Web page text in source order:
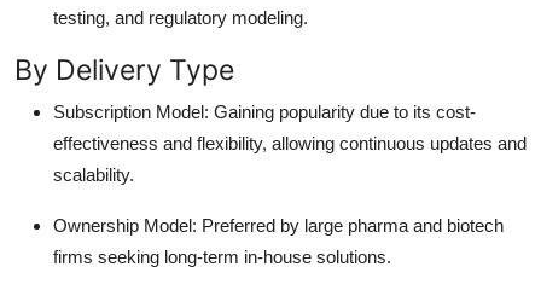
testing, and regulatory modeling.
By Delivery Type
Subscription Model: Gaining popularity due to its cost-
effectiveness and flexibility, allowing continuous updates and
scalability.
Ownership Model: Preferred by large pharma and biotech
firms seeking long-term in-house solutions.